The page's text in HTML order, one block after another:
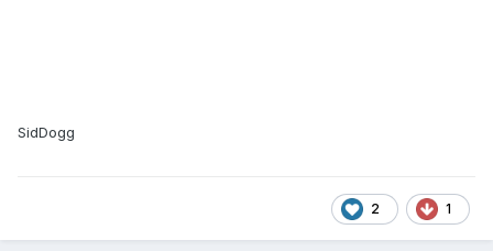
SidDogg
2 1